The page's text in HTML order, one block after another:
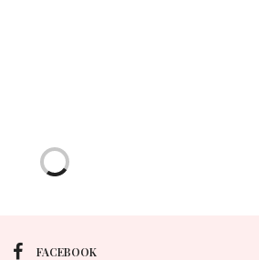
FACEBOOK